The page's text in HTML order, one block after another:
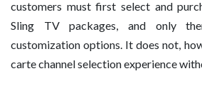
customers must first select and
Sling TV packages, and only
customization options. It does not,
carte channel selection experience